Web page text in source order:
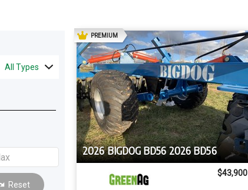
All Types
Reset
2026 BIGDOG BD56 2026 BD56
PREMIUMAD
$43,900